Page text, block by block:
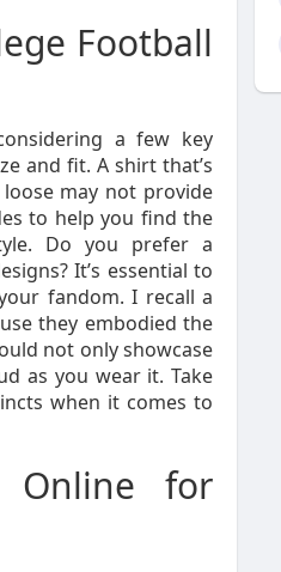
Football
a few key
and fit. A shirt that’s
may not provide
to help you find the
Do you prefer a
It’s essential to
fandom. I recall a
they embodied the
not only showcase
as you wear it. Take
when it comes to
Online for